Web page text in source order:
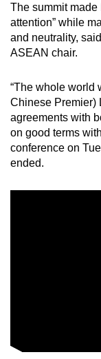
The summit made
attention” while
and neutrality,
ASEAN chair.
“The whole world
Chinese Premier)
agreements with
on good terms
conference on
ended.
Upgraded
but
still
issues?
Contact
us